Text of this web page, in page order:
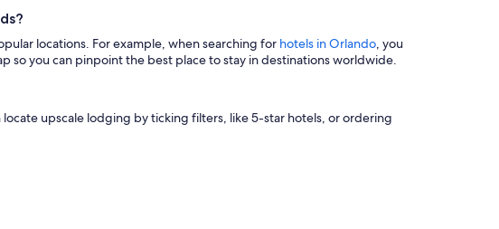
locations. For example, when searching for hotels in Orlando, you
so you can pinpoint the best place to stay in destinations worldwide.
locate upscale lodging by ticking filters, like 5-star hotels, or ordering